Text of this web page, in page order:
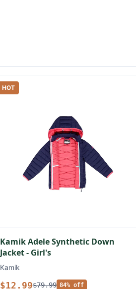
HOT
Kamik Adele Synthetic Down
Jacket - Girl's
Kamik
$12.99$79.99 84% off